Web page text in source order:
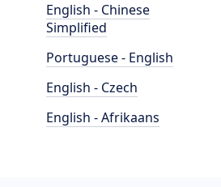
English - Chinese
Simplified
Portuguese - English
English - Czech
English - Afrikaans